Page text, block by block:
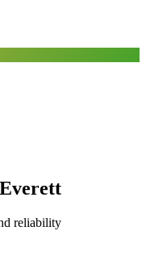
Everett
reliability